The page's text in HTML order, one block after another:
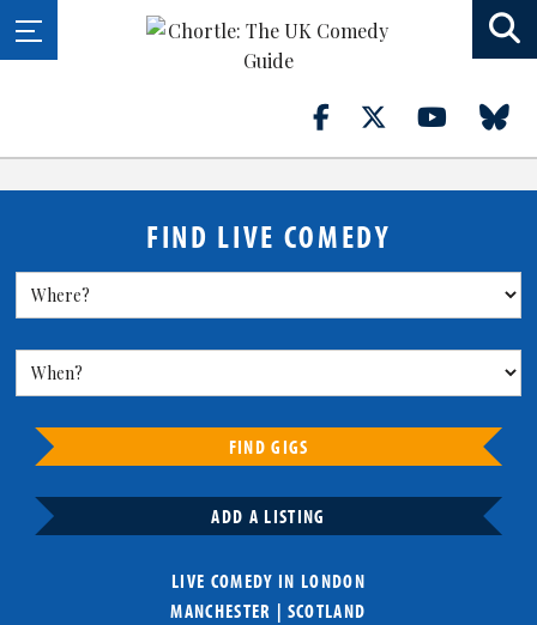
FIND LIVE COMEDY
FIND GIGS
ADD A LISTING
LIVE COMEDY IN LONDON
MANCHESTER | SCOTLAND